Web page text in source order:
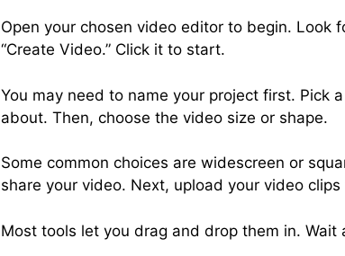
Open your chosen video editor to begin. Look
“Create Video.” Click it to start.
You may need to name your project first. Pick
about. Then, choose the video size or shape.
Some common choices are widescreen or
share your video. Next, upload your video
Most tools let you drag and drop them in.